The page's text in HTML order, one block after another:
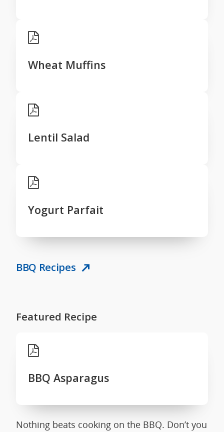
Wheat Muffins
Lentil Salad
Yogurt Parfait
BBQ Recipes
Featured Recipe
BBQ Asparagus
Nothing beats cooking on the BBQ. Don’t you